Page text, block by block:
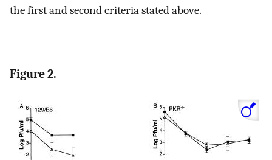
the first and second criteria stated above.
Figure 2.